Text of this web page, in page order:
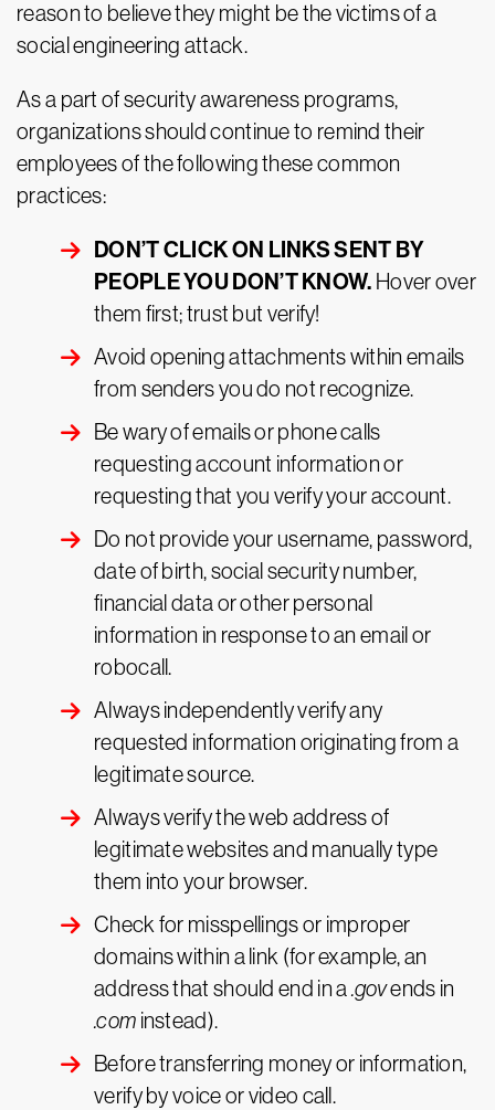
reason to believe they might be the victims of a
social engineering attack.
As a part of security awareness programs,
organizations should continue to remind their
employees of the following these common
practices:
DON’T CLICK ON LINKS SENT BY
PEOPLE YOU DON’T KNOW. Hover over
them first; trust but verify!
Avoid opening attachments within emails
from senders you do not recognize.
Be wary of emails or phone calls
requesting account information or
requesting that you verify your account.
Do not provide your username, password,
date of birth, social security number,
financial data or other personal
information in response to an email or
robocall.
Always independently verify any
requested information originating from a
legitimate source.
Always verify the web address of
legitimate websites and manually type
them into your browser.
Check for misspellings or improper
domains within a link (for example, an
address that should end in a .govends in
.com instead).
Before transferring money or information,
verify by voice or video call.